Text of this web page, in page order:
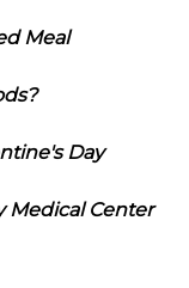
Meal
Day
Medical Center